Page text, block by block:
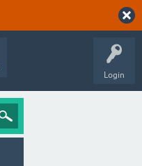
Login